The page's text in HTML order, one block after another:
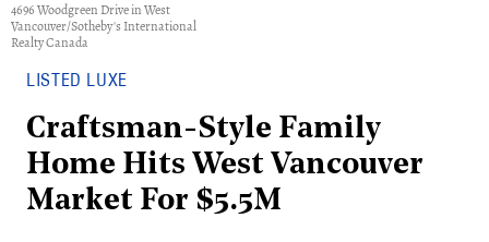
4696 Woodgreen Drive in West
Vancouver/Sotheby's International
Realty Canada
LISTED LUXE
Craftsman-Style Family
Home Hits West Vancouver
Market For $5.5M